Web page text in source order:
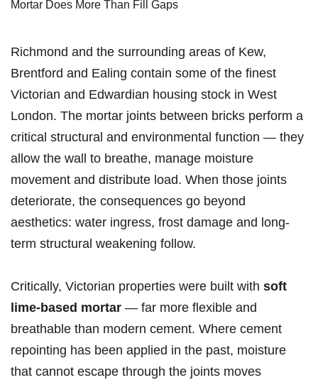
Mortar Does More Than Fill Gaps
Richmond and the surrounding areas of Kew,
Brentford and Ealing contain some of the finest
Victorian and Edwardian housing stock in West
London. The mortar joints between bricks perform a
critical structural and environmental function — they
allow the wall to breathe, manage moisture
movement and distribute load. When those joints
deteriorate, the consequences go beyond
aesthetics: water ingress, frost damage and long-
term structural weakening follow.
Critically, Victorian properties were built with soft
lime-based mortar — far more flexible and
breathable than modern cement. Where cement
repointing has been applied in the past, moisture
that cannot escape through the joints moves